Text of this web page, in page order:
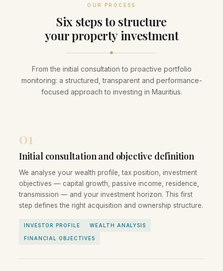
OUR PROCESS
Six steps to structure
your property investment
From the initial consultation to proactive portfolio
monitoring: a structured, transparent and performance-
focused approach to investing in Mauritius.
01
Initial consultation and objective definition
We analyse your wealth profile, tax position, investment
objectives — capital growth, passive income, residence,
transmission — and your investment horizon. This first
step defines the right acquisition and ownership structure.
INVESTOR PROFILE WEALTH ANALYSIS
FINANCIAL OBJECTIVES